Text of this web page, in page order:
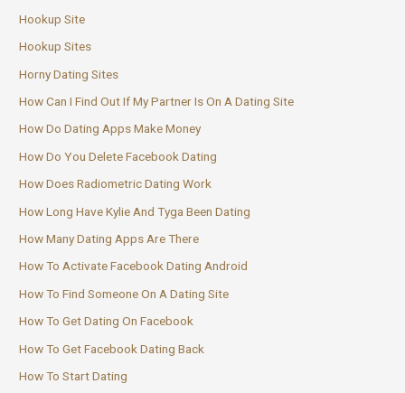
Hookup Site
Hookup Sites
Horny Dating Sites
How Can I Find Out If My Partner Is On A Dating Site
How Do Dating Apps Make Money
How Do You Delete Facebook Dating
How Does Radiometric Dating Work
How Long Have Kylie And Tyga Been Dating
How Many Dating Apps Are There
How To Activate Facebook Dating Android
How To Find Someone On A Dating Site
How To Get Dating On Facebook
How To Get Facebook Dating Back
How To Start Dating